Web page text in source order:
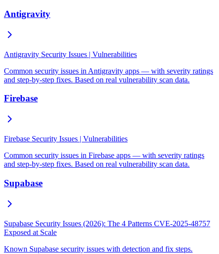
Antigravity
Antigravity Security Issues | Vulnerabilities
Common security issues in Antigravity apps — with severity ratings
and step-by-step fixes. Based on real vulnerability scan data.
Firebase
Firebase Security Issues | Vulnerabilities
Common security issues in Firebase apps — with severity ratings
and step-by-step fixes. Based on real vulnerability scan data.
Supabase
Supabase Security Issues (2026): The 4 Patterns CVE-2025-48757
Exposed at Scale
Known Supabase security issues with detection and fix steps.